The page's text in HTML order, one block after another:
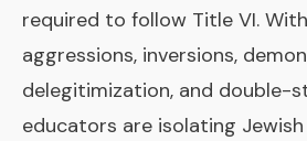
required to follow Title VI.
aggressions, inversions,
delegitimization, and double-
educators are isolating